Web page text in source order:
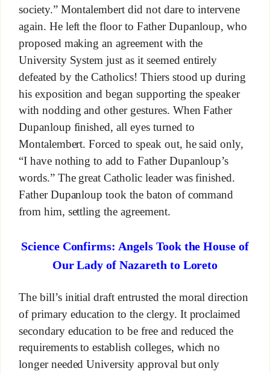
society.” Montalembert did not dare to intervene
again. He left the floor to Father Dupanloup, who
proposed making an agreement with the
University System just as it seemed entirely
defeated by the Catholics! Thiers stood up during
his exposition and began supporting the speaker
with nodding and other gestures. When Father
Dupanloup finished, all eyes turned to
Montalembert. Forced to speak out, he said only,
“I have nothing to add to Father Dupanloup’s
words.” The great Catholic leader was finished.
Father Dupanloup took the baton of command
from him, settling the agreement.
Science Confirms: Angels Took the House of
Our Lady of Nazareth to Loreto
The bill’s initial draft entrusted the moral direction
of primary education to the clergy. It proclaimed
secondary education to be free and reduced the
requirements to establish colleges, which no
longer needed University approval but only